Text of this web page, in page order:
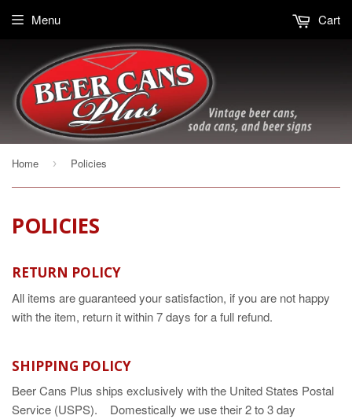
Menu Cart
Home › Policies
POLICIES
RETURN POLICY
All items are guaranteed your satisfaction, if you are not happy
with the item, return it within 7 days for a full refund.
SHIPPING POLICY
Beer Cans Plus ships exclusively with the United States Postal
Service (USPS). Domestically we use their 2 to 3 day